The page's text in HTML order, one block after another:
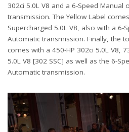
302ci 5.0L V8 and a 6-Speed
transmission. The Yellow Label
Supercharged 5.0L V8, also with a 6-
Automatic transmission. Finally, the
comes with a 450-HP 302ci 5.0L V8,
5.0L V8 [302 SSC] as well as the 6-
Automatic transmission.